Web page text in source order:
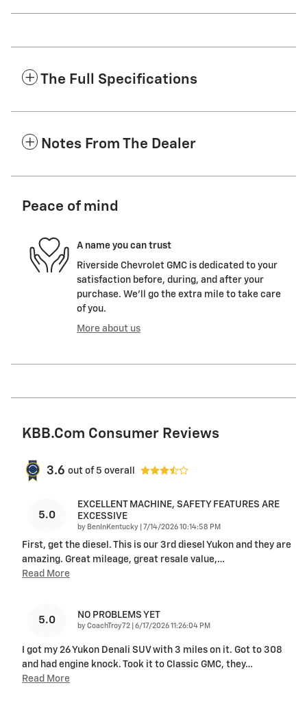
The Full Specifications
Notes From The Dealer
Peace of mind
A name you can trust
Riverside Chevrolet GMC is dedicated to your
satisfaction before, during, and after your
purchase. We'll go the extra mile to take care
of you.
More about us
KBB.com Consumer Reviews
3.6 out of 5 overall
5.0
EXCELLENT MACHINE, SAFETY FEATURES ARE
EXCESSIVE
by BenInKentucky on
7/14/2026 10:14:58 PM
First, get the diesel. This is our 3rd diesel Yukon and they are
amazing. Great mileage, great resale value,…
Read More
5.0 NO PROBLEMS YET
by CoachTroy72 on
6/17/2026 11:26:04 PM
I got my 26 Yukon Denali SUV with 3 miles on it. Got to 308
and had engine knock. Took it to Classic GMC, they…
Read More